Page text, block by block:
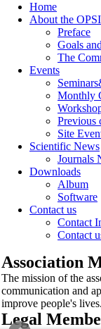
Home
About the OPSI
Preface
Goals
The
Events
Monthly
Previous
Site
Scientific News
Journals
Downloads
Album
Software
Contact us
Contact
Contact
Association
The mission of the
communication and
improve people's
Legal